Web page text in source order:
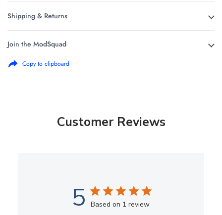
Shipping & Returns
Join the ModSquad
Copy to clipboard
Customer Reviews
5 Based on 1 review